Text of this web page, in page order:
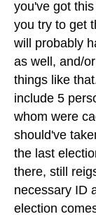
you've got
you try to get
will probably
as well, and/
things like
include 5
whom were
should've
the last
there, still
necessary ID
election